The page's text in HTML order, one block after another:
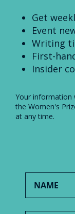
Get
Event
Writing
First-
Insider
Your information
the Women's
at any time.